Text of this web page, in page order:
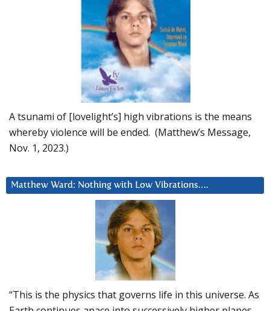
A tsunami of [lovelight’s] high vibrations is the means
whereby violence will be ended. (Matthew’s Message,
Nov. 1, 2023.)
Matthew Ward: Nothing with Low Vibrations….
“This is the physics that governs life in this universe. As